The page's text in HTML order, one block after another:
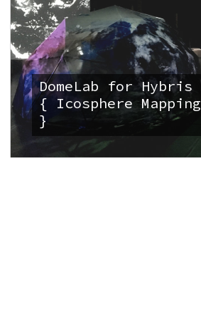
DomeLab for Hybris
{ Icosphere
}